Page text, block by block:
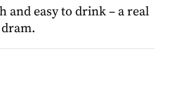
and easy to drink – a real